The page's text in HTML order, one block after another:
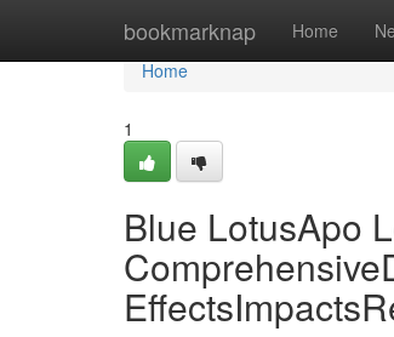
bookmarknap Home
Home
Home
1
Blue LotusApo